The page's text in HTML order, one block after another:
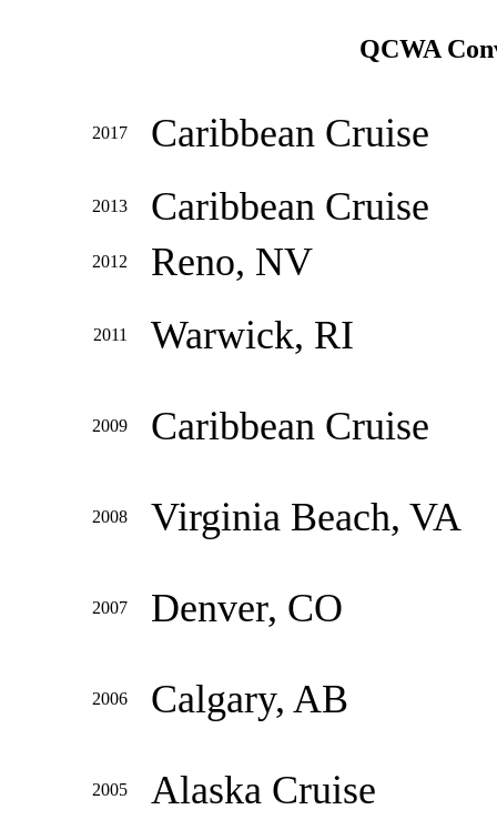
QCWA
2017 Caribbean Cruise
2013 Caribbean Cruise
2012 Reno, NV
2011 Warwick, RI
2009 Caribbean Cruise
2008 Virginia Beach, VA
2007 Denver, CO
2006 Calgary, AB
2005 Alaska Cruise